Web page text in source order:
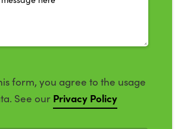
form, you agree to the usage
See our Privacy Policy